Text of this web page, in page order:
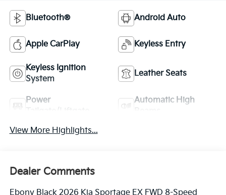
Bluetooth® Android Auto
Apple CarPlay Keyless Entry
Keyless Ignition
System
Leather Seats
Power
Automatic High
View More Highlights...
Dealer Comments
Ebony Black 2026 Kia Sportage EX FWD 8-Speed